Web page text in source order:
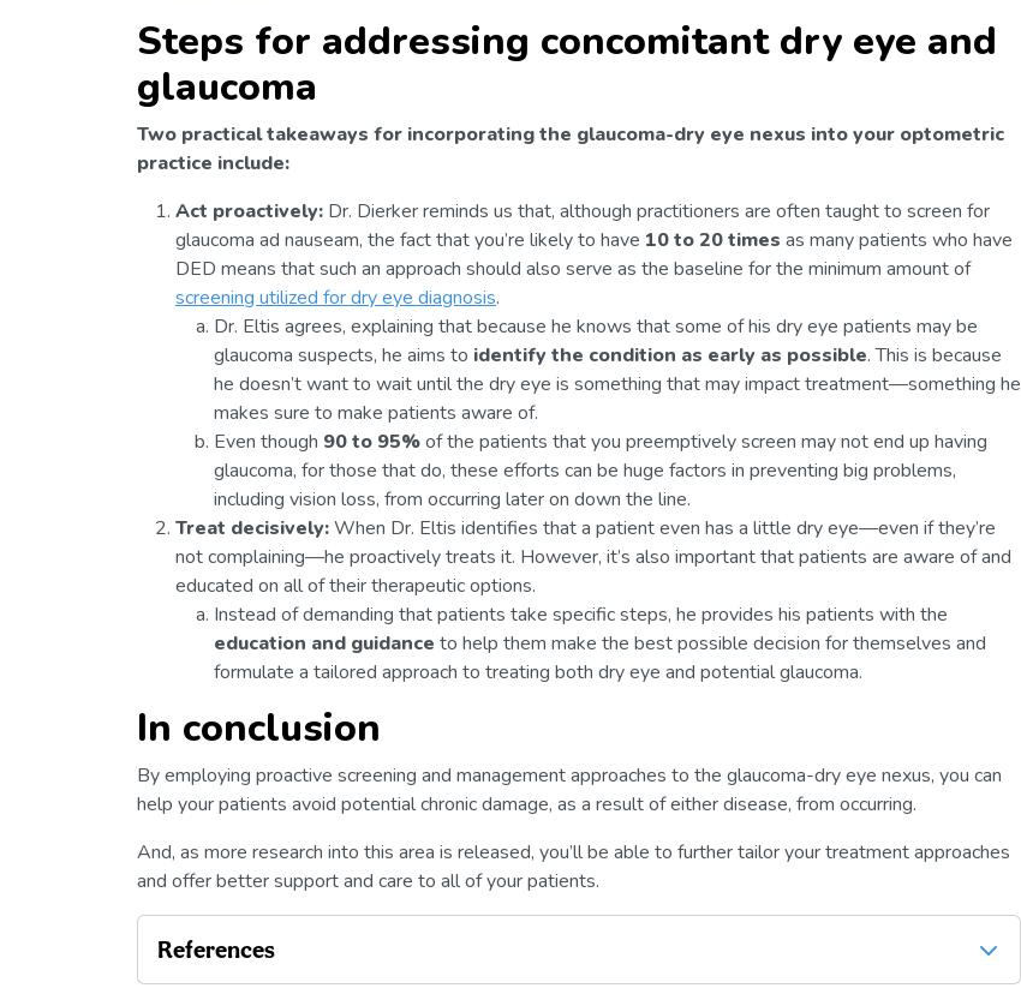
Steps for addressing concomitant dry eye and
glaucoma
Two practical takeaways for incorporating the glaucoma-dry eye nexus into your optometric
practice include:
Act proactively: Dr. Dierker reminds us that, although practitioners are often taught to screen for
glaucoma ad nauseam, the fact that you’re likely to have 10 to 20 times as many patients who have
DED means that such an approach should also serve as the baseline for the minimum amount of
screening utilized for dry eye diagnosis.
Dr. Eltis agrees, explaining that because he knows that some of his dry eye patients may be
glaucoma suspects, he aims to identify the condition as early as possible. This is because
he doesn’t want to wait until the dry eye is something that may impact treatment—something he
makes sure to make patients aware of.
Even though 90 to 95%of the patients that you preemptively screen may not end up having
glaucoma, for those that do, these efforts can be huge factors in preventing big problems,
including vision loss, from occurring later on down the line.
Treat decisively:When Dr. Eltis identifies that a patient even has a little dry eye—even if they’re
not complaining—he proactively treats it. However, it’s also important that patients are aware of and
educated on all of their therapeutic options.
Instead of demanding that patients take specific steps, he provides his patients with the
education and guidance to help them make the best possible decision for themselves and
formulate a tailored approach to treating both dry eye and potential glaucoma.
In conclusion
By employing proactive screening and management approaches to the glaucoma-dry eye nexus, you can
help your patients avoid potential chronic damage, as a result of either disease, from occurring.
And, as more research into this area is released, you’ll be able to further tailor your treatment approaches
and offer better support and care to all of your patients.
References